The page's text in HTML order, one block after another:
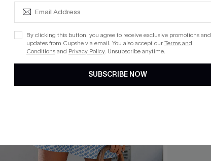
By clicking this button, you agree to receive exclusive promotions and
updates from Cupshe via email. You also accept ourTerms and
Conditionsand Privacy Policy. Unsubscribe anytime.
SUBSCRIBE NOW